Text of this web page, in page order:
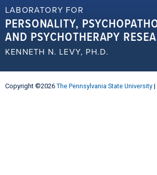
LABORATORY FOR
PERSONALITY,
AND PSYCHOTHERAPY
KENNETH N. LEVY, PH.D.
Copyright ©2026 The Pennsylvania State University |